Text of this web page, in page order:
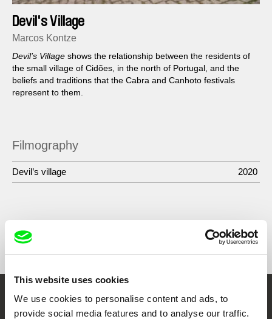
This website uses cookies
We use cookies to personalise content and ads, to
provide social media features and to analyse our traffic.
Devil's Village
Marcos Kontze
Devil’s Village shows the relationship between the residents of
the small village of Cidões, in the north of Portugal, and the
beliefs and traditions that the Cabra and Canhoto festivals
represent to them.
Filmography
Devil’s village 2020
Embrace the World